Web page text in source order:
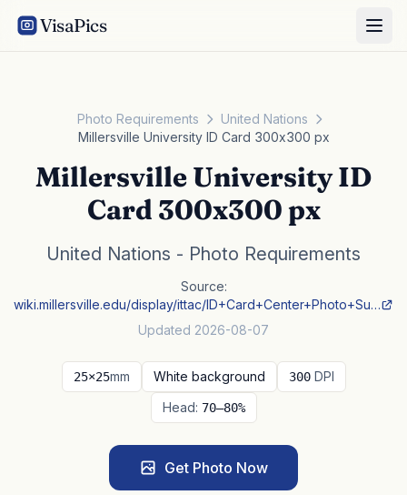
VisaPics
Photo Requirements
United Nations
Millersville University ID Card 300x300 px
Millersville University ID
Card 300x300 px
United Nations - Photo Requirements
Source:
wiki.millersville.edu/display/ittac/ID+Card+Center+Photo+Su…
Updated 2026-08-07
25×25mm White background 300 DPI
Head: 70–80%
Get Photo Now